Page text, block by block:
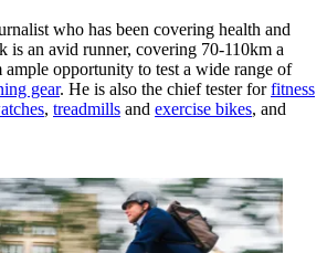
who has been covering health and
is an avid runner, covering 70-110km a
opportunity to test a wide range of
gear. He is also the chief tester forfitness
, treadmills and exercise bikes, and